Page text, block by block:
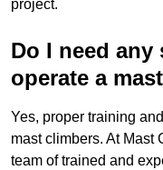
project.
Do I need
operate a
Yes, proper training
mast climbers. At Mast
team of trained and